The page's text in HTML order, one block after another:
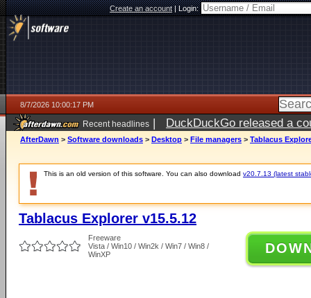
Create an account|Login:
8/7/2026 10:00:17 PM
Recent headlines | DuckDuckGo released a
AfterDawn > Software downloads > Desktop > File managers > Tablacus
This is an old version of this software. You can also download v20.7.13 (latest
Tablacus Explorer v15.5.12
Freeware
Vista / Win10 / Win2k / Win7 / Win8 /
WinXP